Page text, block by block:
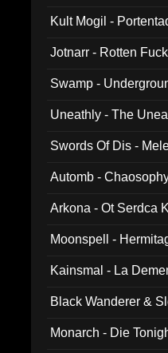
Kult Mogil -
Jotnarr - Rotten
Swamp -
Uneathly - The
Swords Of Dis -
Automb -
Arkona - Ot Serdca
Moonspell -
Kainsmal - La
Black Wanderer &
Monarch - Die